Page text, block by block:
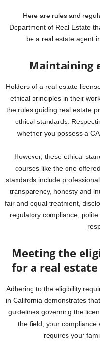
Here are rules and
Department of Real Estate
be a real estate agent
Maintaining
Holders of a real estate
ethical principles in their
the rules guiding real estate
ethical standards.
whether you possess a
However, these ethical
courses like the one
standards include
transparency, honesty and
fair and equal treatment,
regulatory compliance,
Meeting the
for a real
Adhering to the eligibility
in California demonstrates
guidelines governing the
the field, your compliance
requires your